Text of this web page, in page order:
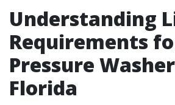
Understanding
Requirements
Pressure
Florida